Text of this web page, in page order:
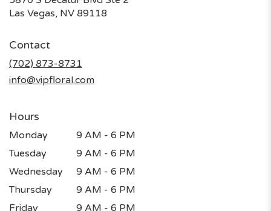
Las Vegas, NV 89118
Contact
(702) 873-8731
info@vipfloral.com
Hours
Monday
9 AM - 6 PM
Tuesday
9 AM - 6 PM
Wednesday
9 AM - 6 PM
Thursday
9 AM - 6 PM
Friday
9 AM - 6 PM